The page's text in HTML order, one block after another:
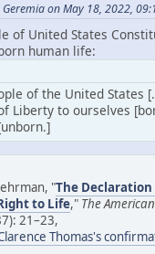
on May 18, 2022,
of United States
human life:
of the United States
Liberty to ourselves
"The
to Life," The
21–23,
Thomas's